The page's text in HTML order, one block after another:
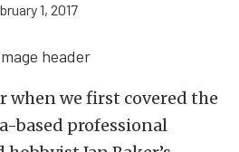
1, 2017
when we first covered the
based professional